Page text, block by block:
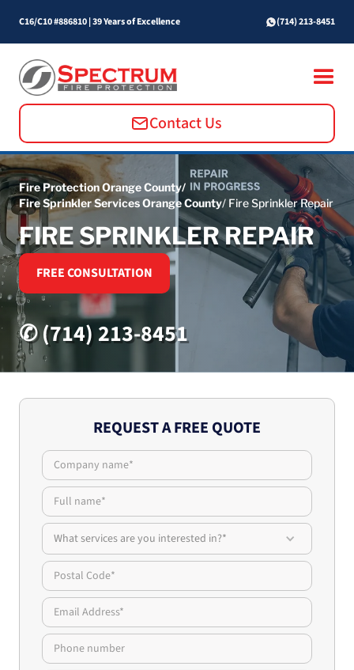
C16/C10 #886810|39 Years of Excellence (714) 213-8451
Contact Us
Fire Protection Orange County/
Fire Sprinkler Services Orange County/ Fire Sprinkler Repair
FIRE SPRINKLER REPAIR
FREE CONSULTATION
✆ (714) 213-8451
REQUEST A FREE QUOTE
What services are you interested in?*